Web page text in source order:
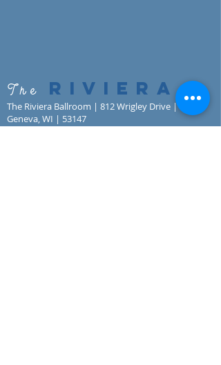
The RIVIERA
The Riviera Ballroom | 812 Wrigley Drive | Lake
Geneva, WI | 53147